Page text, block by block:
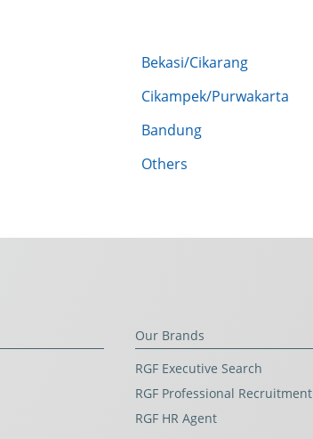
Bekasi/Cikarang
Cikampek/Purwakarta
Bandung
Others
Our Brands
RGF Executive Search
RGF Professional Recruitment
RGF HR Agent